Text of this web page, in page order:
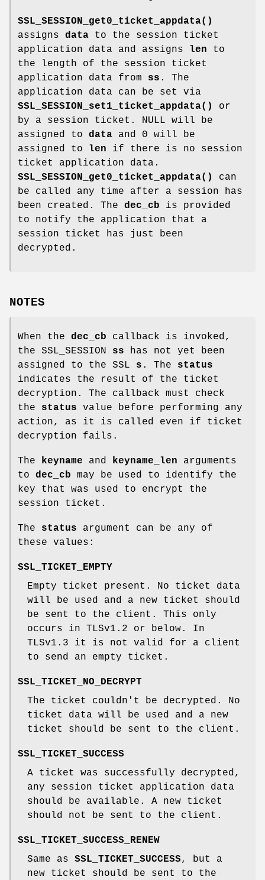
SSL_SESSION_get0_ticket_appdata()
assigns data to the session ticket
application data and assigns len to
the length of the session ticket
application data from ss . The
application data can be set via
SSL_SESSION_set1_ticket_appdata()
or
by a session ticket. NULL will be
assigned to data and 0 will be
assigned to len if there is no session
ticket application data.
SSL_SESSION_get0_ticket_appdata()
can
be called any time after a session has
been created. The dec_cb is provided
to notify the application that a
session ticket has just been
decrypted.
NOTES
When the dec_cb callback is invoked,
the SSL_SESSION ss has not yet been
assigned to the SSL s . The status
indicates the result of the ticket
decryption. The callback must check
the status value before performing any
action, as it is called even if ticket
decryption fails.
The keyname and keyname_len arguments
to dec_cb may be used to identify the
key that was used to encrypt the
session ticket.
The status argument can be any of
these values:
SSL_TICKET_EMPTY
Empty ticket present. No ticket data
will be used and a new ticket should
be sent to the client. This only
occurs in TLSv1.2 or below. In
TLSv1.3 it is not valid for a client
to send an empty ticket.
SSL_TICKET_NO_DECRYPT
The ticket couldn't be decrypted. No
ticket data will be used and a new
ticket should be sent to the client.
SSL_TICKET_SUCCESS
A ticket was successfully decrypted,
any session ticket application data
should be available. A new ticket
should not be sent to the client.
SSL_TICKET_SUCCESS_RENEW
Same as SSL_TICKET_SUCCESS, but a
new ticket should be sent to the